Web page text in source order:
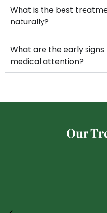
What is the best
naturally?
What are the early
medical attention?
Our